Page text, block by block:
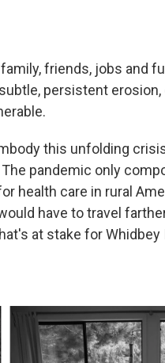
friends, jobs and
persistent erosion,
this unfolding
pandemic only
health care in rural
have to travel
at stake for Whidbey